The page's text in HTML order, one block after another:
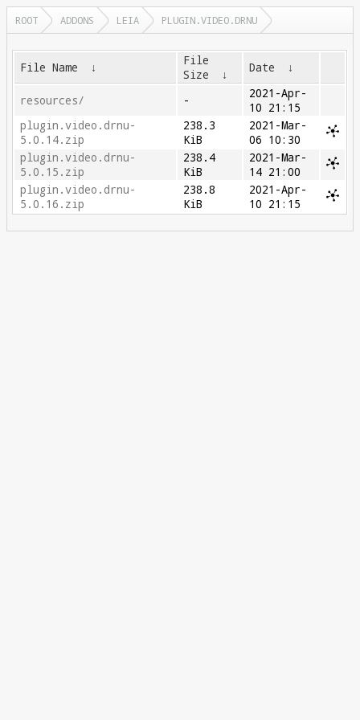
ROOT ADDONS LEIA PLUGIN.VIDEO.DRNU
File Name ↓
File
Size
↓ Date ↓
resources/ -
2021-Apr-
10 21:15
plugin.video.drnu-
5.0.14.zip
238.3
KiB
2021-Mar-
06 10:30
plugin.video.drnu-
5.0.15.zip
238.4
KiB
2021-Mar-
14 21:00
plugin.video.drnu-
5.0.16.zip
238.8
KiB
2021-Apr-
10 21:15